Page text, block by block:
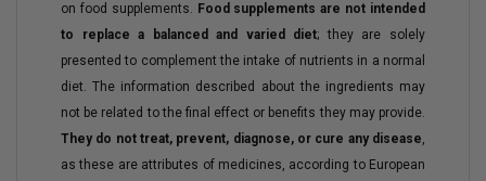
on food supplements. Food supplements are not intended
to replace a balanced and varied diet; they are solely
presented to complement the intake of nutrients in a normal
diet. The information described about the ingredients may
not be related to the final effect or benefits they may provide.
They do not treat, prevent, diagnose, or cure any disease,
as these are attributes of medicines, according to European